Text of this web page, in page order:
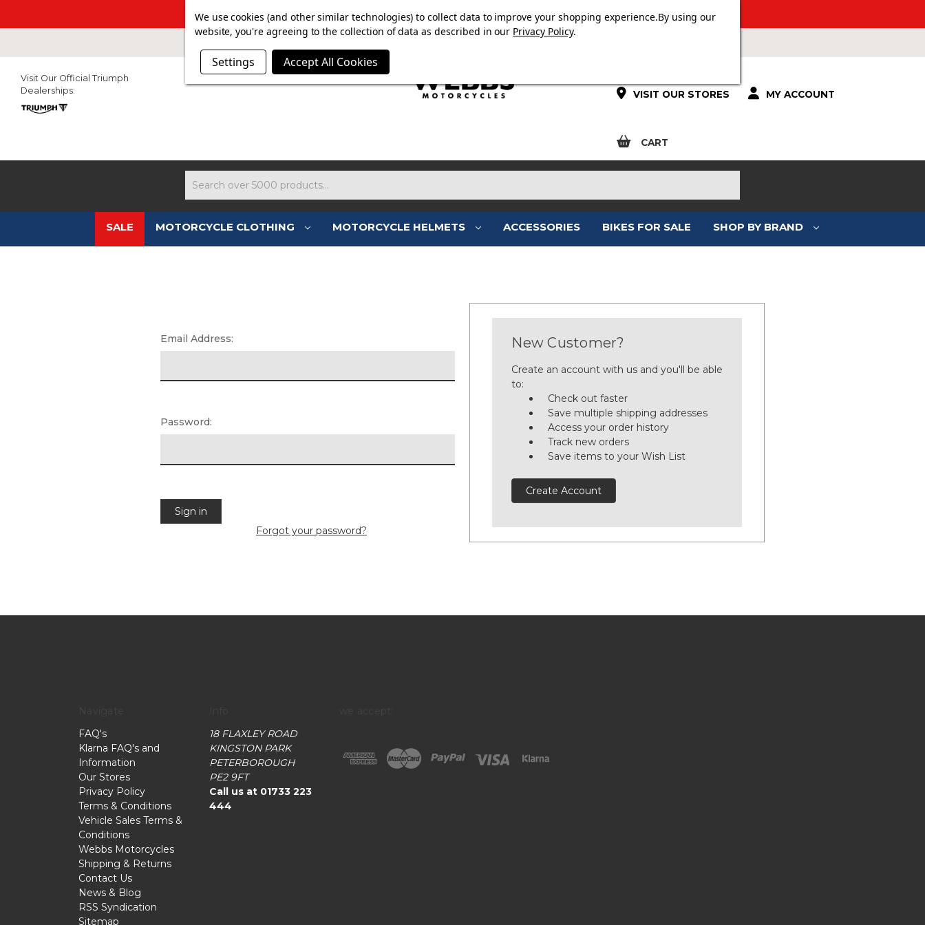
SUMMER SALE NOW ON. FREE TRIUMPH DGR NECK TUBE WITH ORDERS OVER £100.
VISIT OUR STORES MY ACCOUNT
CART
Visit Our Official Triumph
Dealerships:
SALE MOTORCYCLE CLOTHING MOTORCYCLE HELMETS ACCESSORIES BIKES FOR SALE SHOP BY BRAND
SIGN IN
Email Address:
Password:
Forgot your password?
New Customer?
Create an account with us and you'll be able
to:
Check out faster
Save multiple shipping addresses
Access your order history
Track new orders
Save items to your Wish List
Create Account
FAQ's
Klarna FAQ's and
Information
Our Stores
Privacy Policy
Terms & Conditions
Vehicle Sales Terms &
Conditions
Webbs Motorcycles
Shipping & Returns
Contact Us
News & Blog
RSS Syndication
Sitemap
18 FLAXLEY ROAD
KINGSTON PARK
PETERBOROUGH
PE2 9FT
Call us at 01733 223
444
We use cookies (and other similar technologies) to collect data to improve your shopping experience.By using our
website, you're agreeing to the collection of data as described in our Privacy Policy.
Settings Accept All Cookies